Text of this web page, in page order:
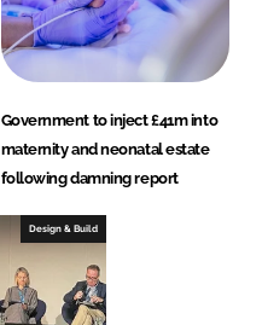
Government to inject £41m into
maternity and neonatal estate
following damning report
Design & Build